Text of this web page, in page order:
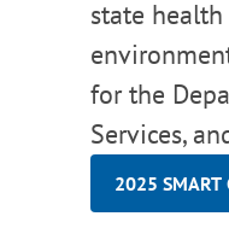
state
for the
Services,
2025